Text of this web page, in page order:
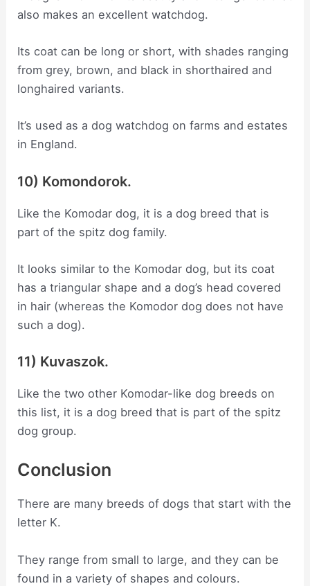
also makes an excellent watchdog.
Its coat can be long or short, with shades ranging
from grey, brown, and black in shorthaired and
longhaired variants.
It’s used as a dog watchdog on farms and estates
in England.
10) Komondorok.
Like the Komodar dog, it is a dog breed that is
part of the spitz dog family.
It looks similar to the Komodar dog, but its coat
has a triangular shape and a dog’s head covered
in hair (whereas the Komodor dog does not have
such a dog).
11) Kuvaszok.
Like the two other Komodar-like dog breeds on
this list, it is a dog breed that is part of the spitz
dog group.
Conclusion
There are many breeds of dogs that start with the
letter K.
They range from small to large, and they can be
found in a variety of shapes and colours.